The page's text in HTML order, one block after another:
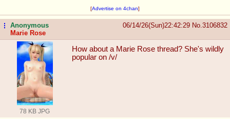
[Advertise on 4chan]
...Anonymous
Marie Rose
06/14/26(Sun)22:42:29 No. 3106832
78 KB JPG
How about a Marie Rose thread? She's wildly
popular on /v/